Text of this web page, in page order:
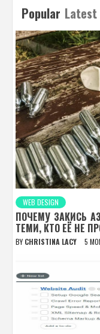
Popular Latest
WEB DESIGN
ПОЧЕМУ ЗАКИСЬ
ТЕМИ, КТО ЕЁ НЕ
BY CHRISTINA LACY 5